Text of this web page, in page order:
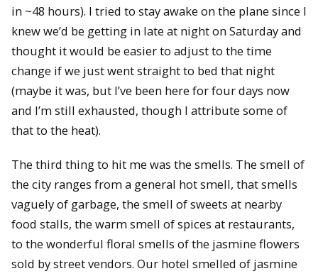
in ~48 hours). I tried to stay awake on the plane since I
knew we’d be getting in late at night on Saturday and
thought it would be easier to adjust to the time
change if we just went straight to bed that night
(maybe it was, but I’ve been here for four days now
and I’m still exhausted, though I attribute some of
that to the heat).
The third thing to hit me was the smells. The smell of
the city ranges from a general hot smell, that smells
vaguely of garbage, the smell of sweets at nearby
food stalls, the warm smell of spices at restaurants,
to the wonderful floral smells of the jasmine flowers
sold by street vendors. Our hotel smelled of jasmine